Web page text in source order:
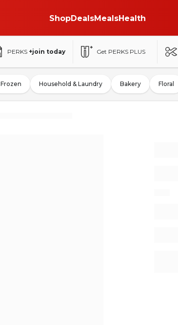
ShopDealsMealsHealth
PERKS +join today Get PERKS PLUS
Frozen Household & Laundry Bakery Floral